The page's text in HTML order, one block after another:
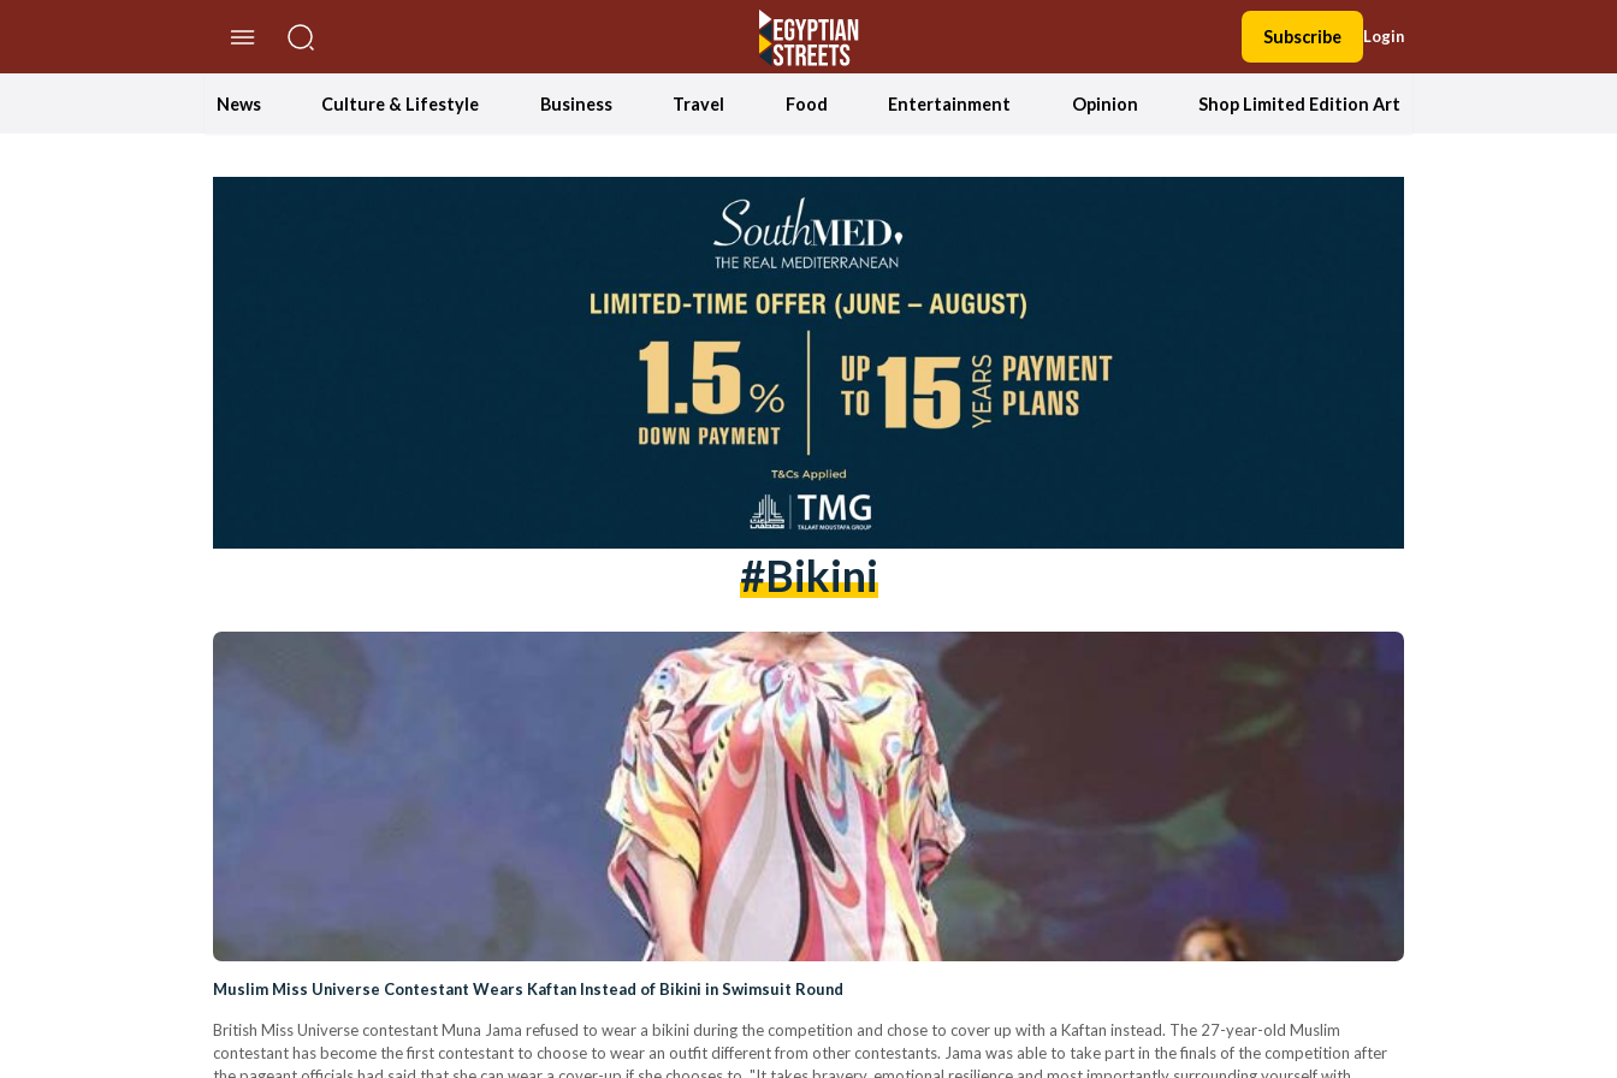
Subscribe Login
News Culture & Lifestyle Business Travel Food Entertainment Opinion Shop Limited Edition Art
#Bikini
Muslim Miss Universe Contestant Wears Kaftan Instead of Bikini in Swimsuit Round
British Miss Universe contestant Muna Jama refused to wear a bikini during the competition and chose to cover up with a Kaftan instead. The 27-year-old Muslim
contestant has become the first contestant to choose to wear an outfit different from other contestants. Jama was able to take part in the finals of the competition after